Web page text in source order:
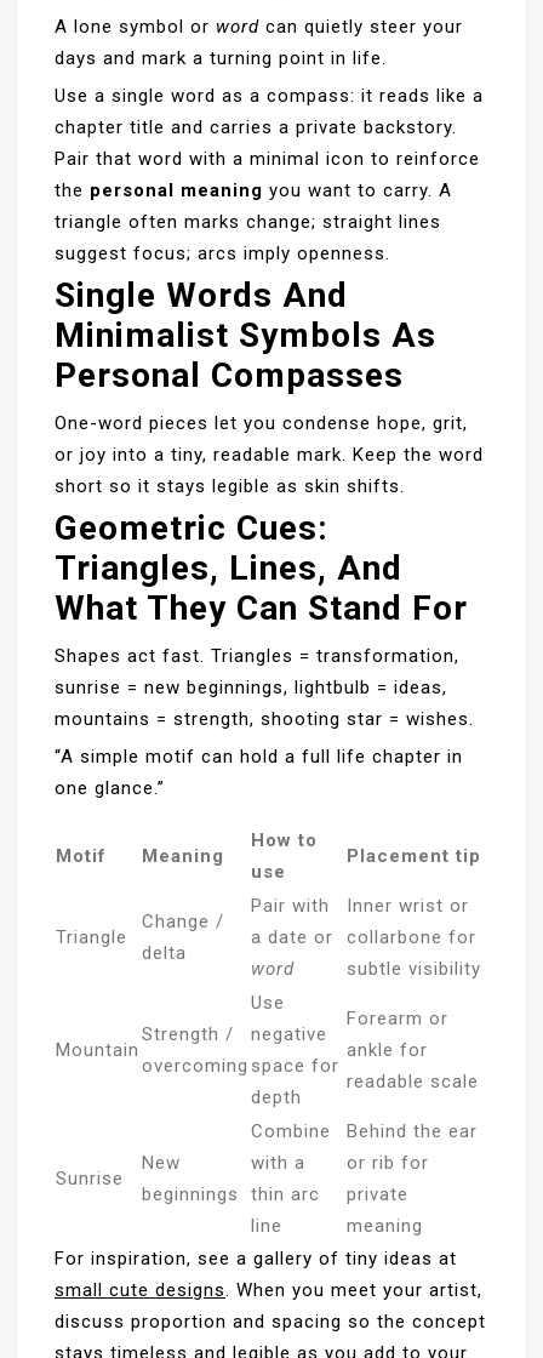
A lone symbol or word can quietly steer your
days and mark a turning point in life.
Use a single word as a compass: it reads like a
chapter title and carries a private backstory.
Pair that word with a minimal icon to reinforce
the personal meaning you want to carry. A
triangle often marks change; straight lines
suggest focus; arcs imply openness.
Single Words And
Minimalist Symbols As
Personal Compasses
One-word pieces let you condense hope, grit,
or joy into a tiny, readable mark. Keep the word
short so it stays legible as skin shifts.
Geometric Cues:
Triangles, Lines, And
What They Can Stand For
Shapes act fast. Triangles = transformation,
sunrise = new beginnings, lightbulb = ideas,
mountains = strength, shooting star = wishes.
“A simple motif can hold a full life chapter in
one glance.”
Motif Meaning
How to
use
Placement tip
Triangle
Change /
delta
Pair with
a date or
word
Inner wrist or
collarbone for
subtle visibility
Mountain
Strength /
overcoming
Use
negative
space for
depth
Forearm or
ankle for
readable scale
Sunrise
New
beginnings
Combine
with a
thin arc
line
Behind the ear
or rib for
private
meaning
For inspiration, see a gallery of tiny ideas at
small cute designs. When you meet your artist,
discuss proportion and spacing so the concept
stays timeless and legible as you add to your